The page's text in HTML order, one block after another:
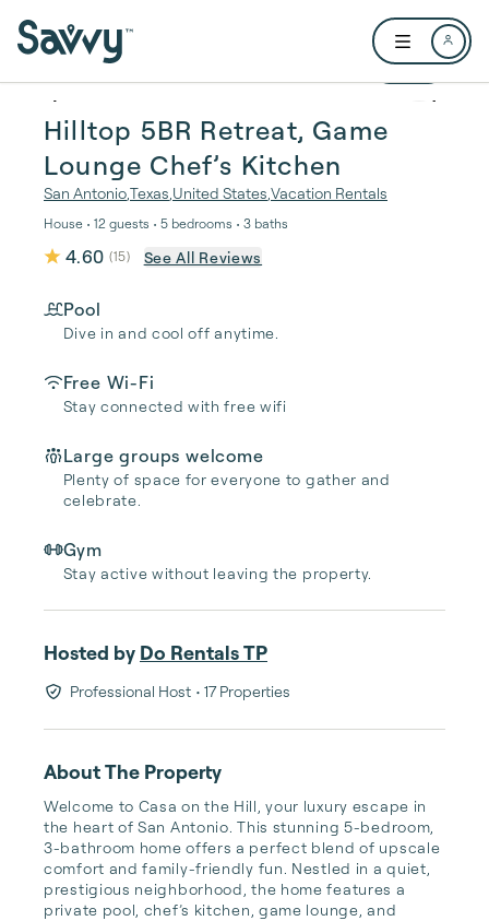
Open user
1 / 47
Hilltop 5BR Retreat, Game
Lounge Chef’s Kitchen
San AntonioTexas United States Vacation Rentals
House • 12 guests • 5 bedrooms • 3 baths
4.60 (15) See All Reviews
Pool
Dive in and cool off anytime.
Free Wi-Fi
Stay connected with free wifi
Large groups welcome
Plenty of space for everyone to gather and
celebrate.
Gym
Stay active without leaving the property.
Hosted by Do Rentals TP
Professional Host • 17 Properties
About The Property
Welcome to Casa on the Hill, your luxury escape in
the heart of San Antonio. This stunning 5-bedroom,
3-bathroom home offers a perfect blend of upscale
comfort and family-friendly fun. Nestled in a quiet,
prestigious neighborhood, the home features a
private pool, chef’s kitchen, game lounge, and